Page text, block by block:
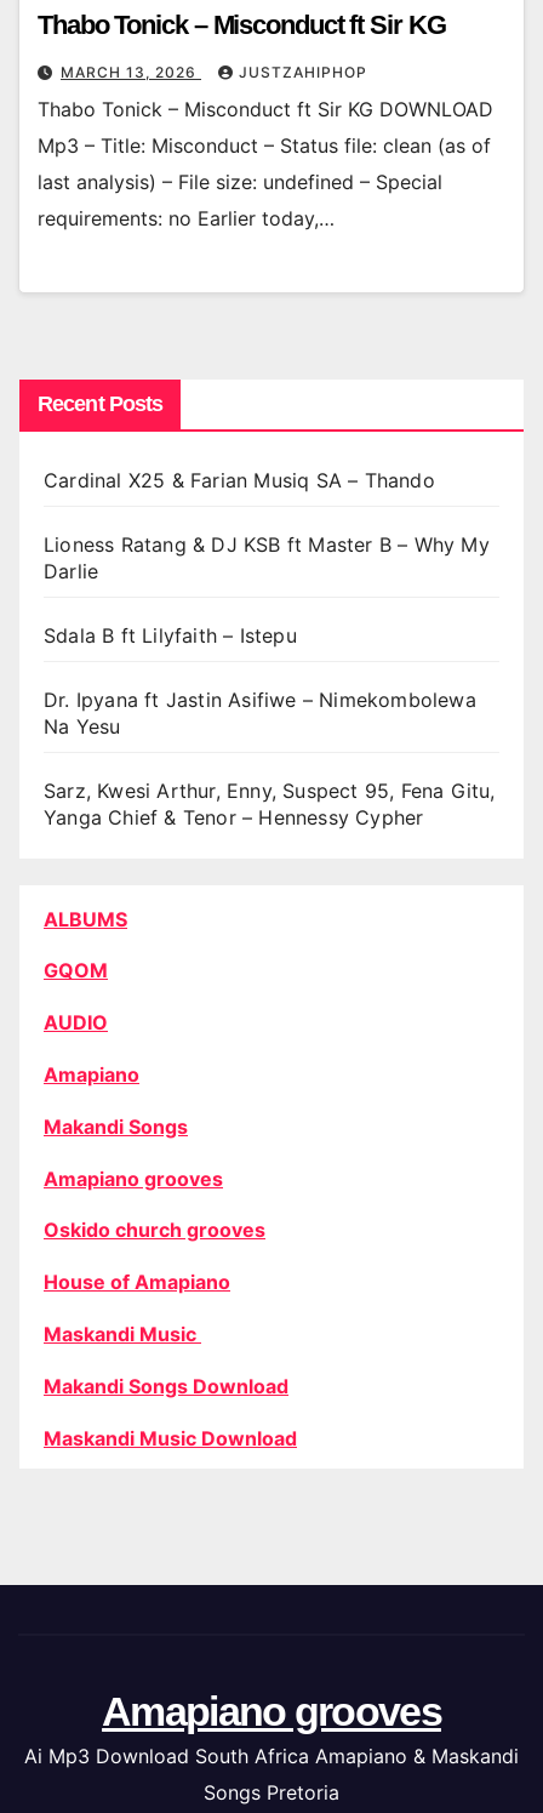
Thabo Tonick – Misconduct ft Sir KG
MARCH 13, 2026 JUSTZAHIPHOP
Thabo Tonick – Misconduct ft Sir KG DOWNLOAD
Mp3 – Title: Misconduct – Status file: clean (as of
last analysis) – File size: undefined – Special
requirements: no Earlier today,…
Recent Posts
Cardinal X25 & Farian Musiq SA – Thando
Lioness Ratang & DJ KSB ft Master B – Why My
Darlie
Sdala B ft Lilyfaith – Istepu
Dr. Ipyana ft Jastin Asifiwe – Nimekombolewa
Na Yesu
Sarz, Kwesi Arthur, Enny, Suspect 95, Fena Gitu,
Yanga Chief & Tenor – Hennessy Cypher
ALBUMS
GQOM
AUDIO
Amapiano
Makandi Songs
Amapiano grooves
Oskido church grooves
House of Amapiano
Maskandi Music
Makandi Songs Download
Maskandi Music Download
Amapiano grooves
Ai Mp3 Download South Africa Amapiano & Maskandi
Songs Pretoria